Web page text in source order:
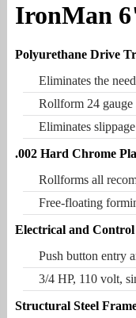
IronMan
Polyurethane Drive
Eliminates the
Rollform 24 gauge
Eliminates
.002 Hard Chrome
Rollforms all
Free-floating
Electrical and Control
Push button entry
3/4 HP, 110 volt,
Structural Steel